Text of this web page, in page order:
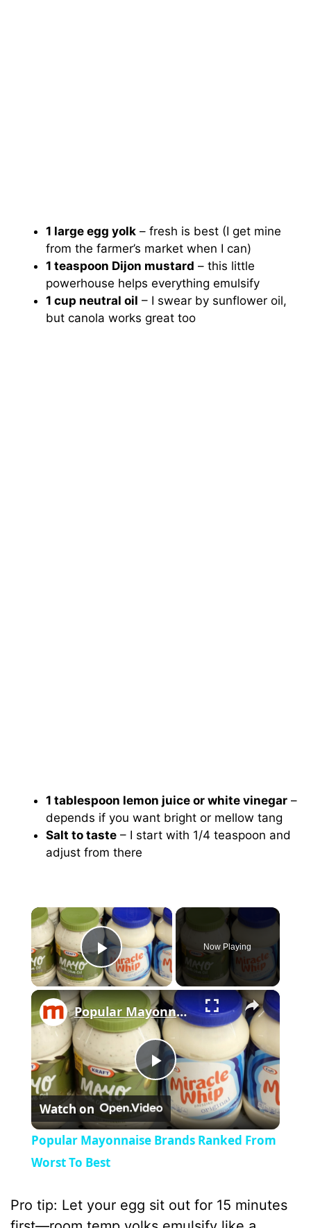
1 large egg yolk – fresh is best (I get mine
from the farmer’s market when I can)
1 teaspoon Dijon mustard – this little
powerhouse helps everything emulsify
1 cup neutral oil – I swear by sunflower oil,
but canola works great too
1 tablespoon lemon juice or white vinegar –
depends if you want bright or mellow tang
Salt to taste – I start with 1/4 teaspoon and
adjust from there
×
Play Video
Now Playing
×
P
l
y
Popular Mayonnaise Brands Ranked From Worst To Best
Watch on
Popular Mayonnaise Brands Ranked From
Worst To Best
Pro tip: Let your egg sit out for 15 minutes